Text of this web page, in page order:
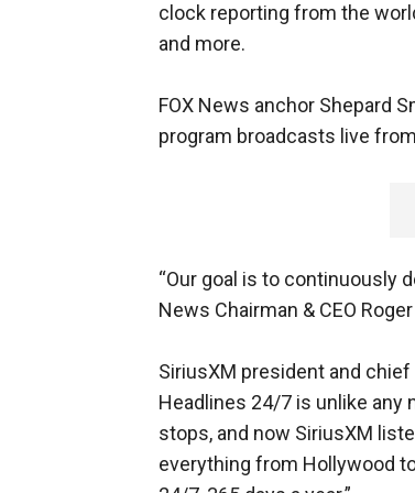
clock reporting from the
and more.
FOX News anchor Shepard
program broadcasts live
“Our goal is to continuously
News Chairman & CEO
SiriusXM president and
Headlines 24/7 is unlike any
stops, and now SiriusXM
everything from Hollywood